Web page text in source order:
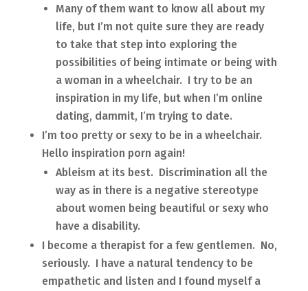
Many of them want to know all about my
life, but I’m not quite sure they are ready
to take that step into exploring the
possibilities of being intimate or being with
a woman in a wheelchair. I try to be an
inspiration in my life, but when I’m online
dating, dammit, I’m trying to date.
I’m too pretty or sexy to be in a wheelchair.
Hello inspiration porn again!
Ableism at its best. Discrimination all the
way as in there is a negative stereotype
about women being beautiful or sexy who
have a disability.
I become a therapist for a few gentlemen. No,
seriously. I have a natural tendency to be
empathetic and listen and I found myself a